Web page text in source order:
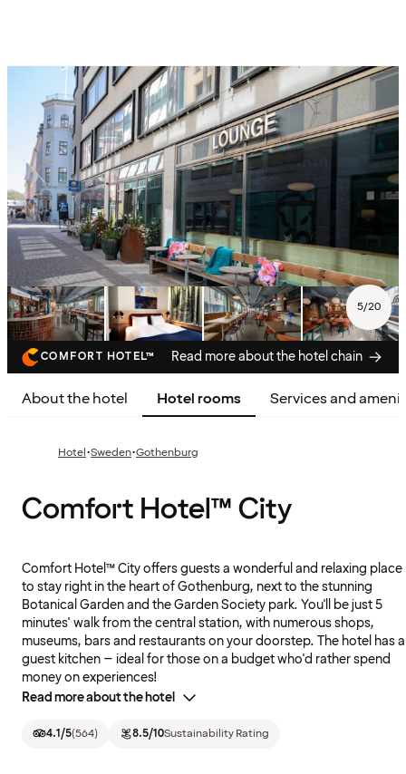
5/20
COMFORT HOTEL™ Read more about the hotel chain
About the hotel Hotel rooms Services and
Hotel·Sweden·Gothenburg
Comfort Hotel™ City
Comfort Hotel™ City offers guests a wonderful and relaxing place
to stay right in the heart of Gothenburg, next to the stunning
Botanical Garden and the Garden Society park. You'll be just 5
minutes' walk from the central station, with numerous shops,
museums, bars and restaurants on your doorstep. The hotel has a
guest kitchen – ideal for those on a budget who'd rather spend
money on experiences!
Read more about the hotel
4.1/5(564) 8.5/10Sustainability Rating